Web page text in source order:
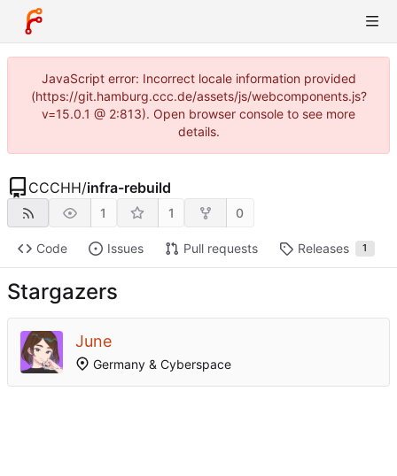
JavaScript error: Incorrect locale information provided
(https://git.hamburg.ccc.de/assets/js/webcomponents.js?
v=15.0.1 @ 2:813). Open browser console to see more
details.
CCCHH/infra-rebuild
1 1 0
Code Issues Pull requests Releases 1
Stargazers
June
Germany & Cyberspace